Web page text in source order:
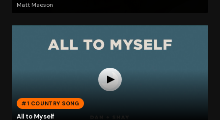
Matt Maeson
#1 COUNTRY SONG
All to Myself